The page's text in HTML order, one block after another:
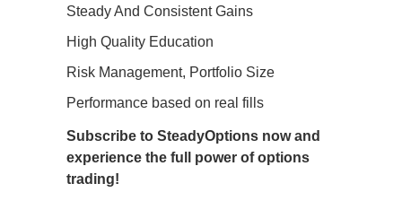
Steady And Consistent Gains
High Quality Education
Risk Management, Portfolio Size
Performance based on real fills
Subscribe to SteadyOptions now and
experience the full power of options
trading!